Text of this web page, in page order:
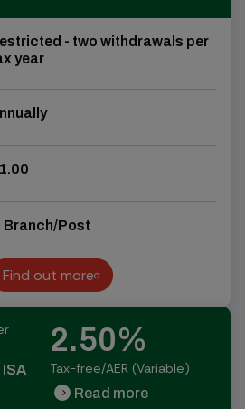
- two withdrawals per
year
Branch/Post
Find out more
Find out more
2.50%
Tax-free/AER (Variable)
chevron_right Read more